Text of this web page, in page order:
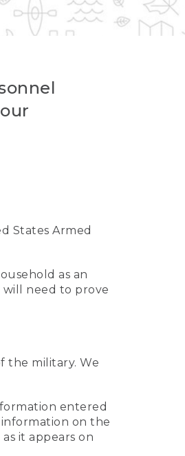
States Armed
as an
will need to prove
the military. We
entered
on the
it appears on